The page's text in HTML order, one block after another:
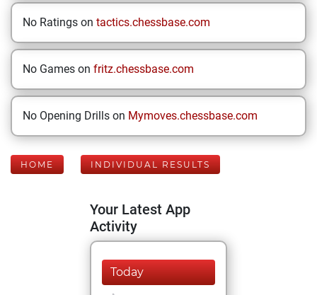
No Ratings on tactics.chessbase.com
No Games on fritz.chessbase.com
No Opening Drills on Mymoves.chessbase.com
HOME INDIVIDUAL RESULTS
Your Latest App
Activity
Today